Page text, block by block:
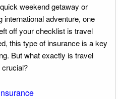
weekend getaway or
international adventure, one
off your checklist is travel
this type of insurance is a key
But what exactly is travel